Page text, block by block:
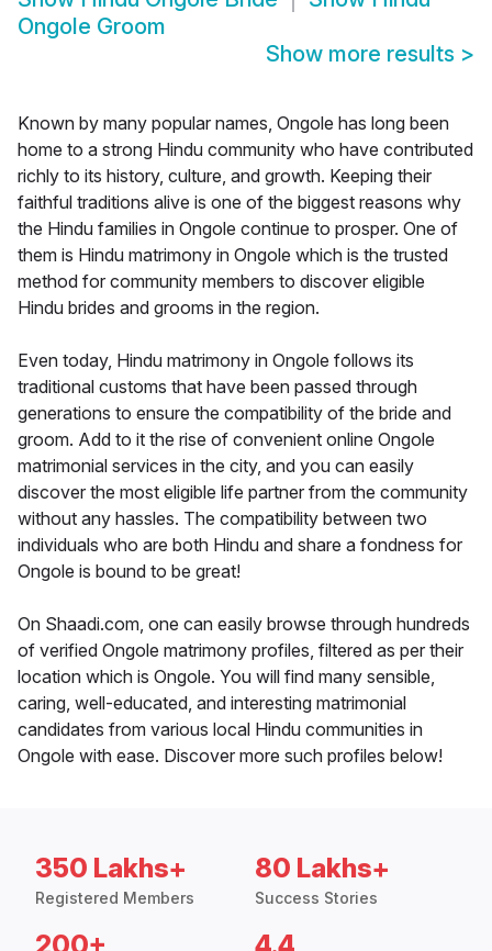
Ongole Groom
Show more results >
Known by many popular names, Ongole has long been
home to a strong Hindu community who have contributed
richly to its history, culture, and growth. Keeping their
faithful traditions alive is one of the biggest reasons why
the Hindu families in Ongole continue to prosper. One of
them is Hindu matrimony in Ongole which is the trusted
method for community members to discover eligible
Hindu brides and grooms in the region.
Even today, Hindu matrimony in Ongole follows its
traditional customs that have been passed through
generations to ensure the compatibility of the bride and
groom. Add to it the rise of convenient online Ongole
matrimonial services in the city, and you can easily
discover the most eligible life partner from the community
without any hassles. The compatibility between two
individuals who are both Hindu and share a fondness for
Ongole is bound to be great!
On Shaadi.com, one can easily browse through hundreds
of verified Ongole matrimony profiles, filtered as per their
location which is Ongole. You will find many sensible,
caring, well-educated, and interesting matrimonial
candidates from various local Hindu communities in
Ongole with ease. Discover more such profiles below!
350 Lakhs+
Registered Members
80 Lakhs+
Success Stories